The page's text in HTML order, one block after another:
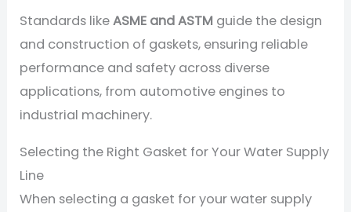
Standards likeASME and ASTM guide the design
and construction of gaskets, ensuring reliable
performance and safety across diverse
applications, from automotive engines to
industrial machinery.
Selecting the Right Gasket for Your Water Supply
Line
When selecting a gasket for your water supply